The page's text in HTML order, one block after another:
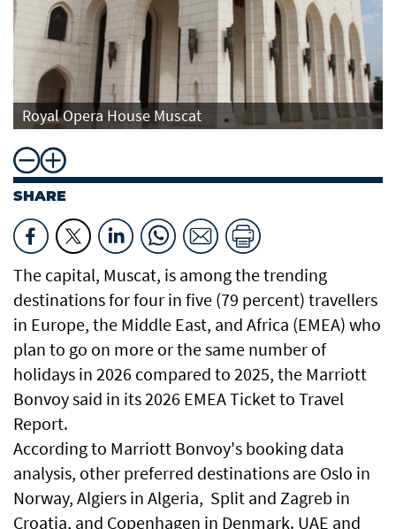
Royal Opera House Muscat
SHARE
The capital, Muscat, is among the trending
destinations for four in five (79 percent) travellers
in Europe, the Middle East, and Africa (EMEA) who
plan to go on more or the same number of
holidays in 2026 compared to 2025, the Marriott
Bonvoy said in its 2026 EMEA Ticket to Travel
Report.
According to Marriott Bonvoy's booking data
analysis, other preferred destinations are Oslo in
Norway, Algiers in Algeria, Split and Zagreb in
Croatia, and Copenhagen in Denmark. UAE and